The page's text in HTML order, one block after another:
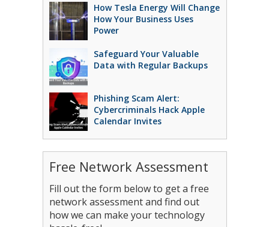
How Tesla Energy Will Change
How Your Business Uses
Power
Safeguard Your Valuable
Data with Regular Backups
Phishing Scam Alert:
Cybercriminals Hack Apple
Calendar Invites
Free Network Assessment
Fill out the form below to get a free
network assessment and find out
how we can make your technology